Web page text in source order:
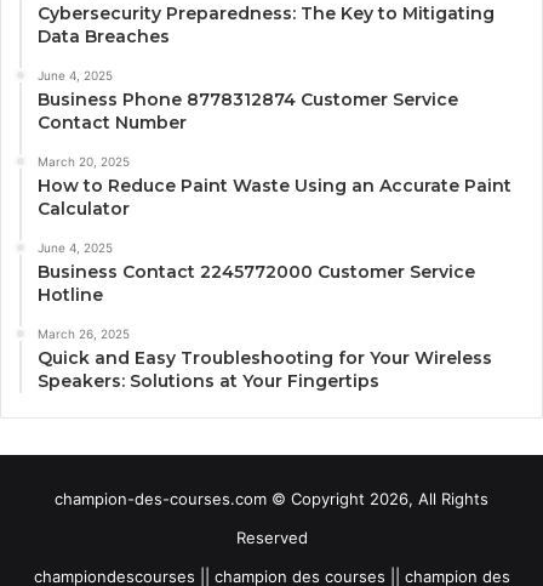
Cybersecurity Preparedness: The Key to Mitigating
Data Breaches
June 4, 2025
Business Phone 8778312874 Customer Service
Contact Number
March 20, 2025
How to Reduce Paint Waste Using an Accurate Paint
Calculator
June 4, 2025
Business Contact 2245772000 Customer Service
Hotline
March 26, 2025
Quick and Easy Troubleshooting for Your Wireless
Speakers: Solutions at Your Fingertips
champion-des-courses.com © Copyright 2026, All Rights
Reserved
championdescourses || champion des courses || champion des